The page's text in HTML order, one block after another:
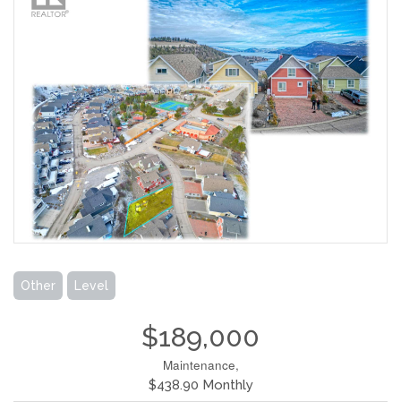
Other Level
$189,000
Maintenance,
$438.90 Monthly